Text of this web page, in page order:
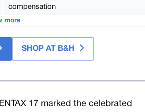
compensation
more
SHOP AT B&H
17 marked the celebrated